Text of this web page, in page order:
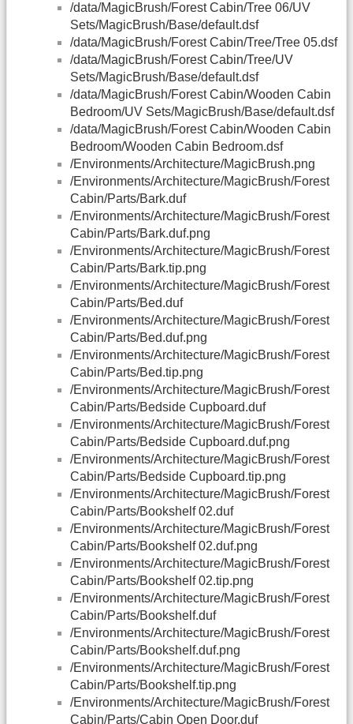
/data/MagicBrush/Forest Cabin/Tree 06/UV
Sets/MagicBrush/Base/default.dsf
/data/MagicBrush/Forest Cabin/Tree/Tree 05.dsf
/data/MagicBrush/Forest Cabin/Tree/UV
Sets/MagicBrush/Base/default.dsf
/data/MagicBrush/Forest Cabin/Wooden Cabin
Bedroom/UV Sets/MagicBrush/Base/default.dsf
/data/MagicBrush/Forest Cabin/Wooden Cabin
Bedroom/Wooden Cabin Bedroom.dsf
/Environments/Architecture/MagicBrush.png
/Environments/Architecture/MagicBrush/Forest
Cabin/Parts/Bark.duf
/Environments/Architecture/MagicBrush/Forest
Cabin/Parts/Bark.duf.png
/Environments/Architecture/MagicBrush/Forest
Cabin/Parts/Bark.tip.png
/Environments/Architecture/MagicBrush/Forest
Cabin/Parts/Bed.duf
/Environments/Architecture/MagicBrush/Forest
Cabin/Parts/Bed.duf.png
/Environments/Architecture/MagicBrush/Forest
Cabin/Parts/Bed.tip.png
/Environments/Architecture/MagicBrush/Forest
Cabin/Parts/Bedside Cupboard.duf
/Environments/Architecture/MagicBrush/Forest
Cabin/Parts/Bedside Cupboard.duf.png
/Environments/Architecture/MagicBrush/Forest
Cabin/Parts/Bedside Cupboard.tip.png
/Environments/Architecture/MagicBrush/Forest
Cabin/Parts/Bookshelf 02.duf
/Environments/Architecture/MagicBrush/Forest
Cabin/Parts/Bookshelf 02.duf.png
/Environments/Architecture/MagicBrush/Forest
Cabin/Parts/Bookshelf 02.tip.png
/Environments/Architecture/MagicBrush/Forest
Cabin/Parts/Bookshelf.duf
/Environments/Architecture/MagicBrush/Forest
Cabin/Parts/Bookshelf.duf.png
/Environments/Architecture/MagicBrush/Forest
Cabin/Parts/Bookshelf.tip.png
/Environments/Architecture/MagicBrush/Forest
Cabin/Parts/Cabin Open Door.duf